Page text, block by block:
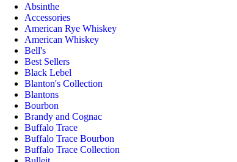
Absinthe
Accessories
American Rye Whiskey
American Whiskey
Bell's
Best Sellers
Black Lebel
Blanton's Collection
Blantons
Bourbon
Brandy and Cognac
Buffalo Trace
Buffalo Trace Bourbon
Buffalo Trace Collection